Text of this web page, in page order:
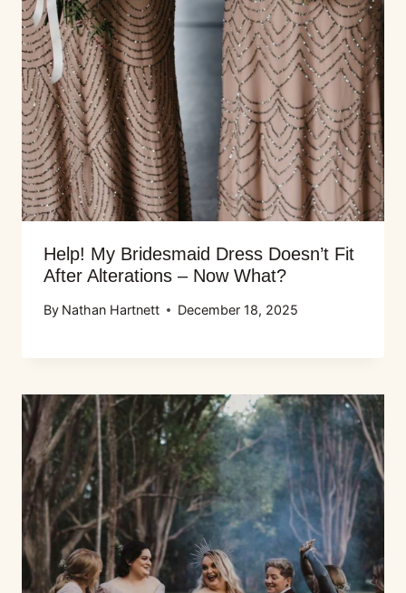
Help! My Bridesmaid Dress Doesn’t Fit
After Alterations – Now What?
By Nathan Hartnett December 18, 2025